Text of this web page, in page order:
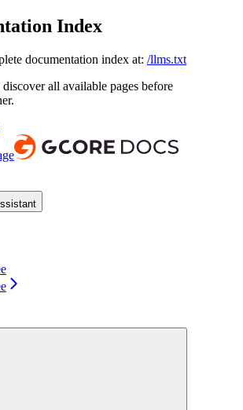
Index
documentation index at: /llms.txt
all available pages before